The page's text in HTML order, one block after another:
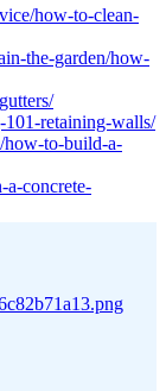
how-to-clean-
the-garden/how-
101-retaining-walls/
how-to-build-a-
concrete-